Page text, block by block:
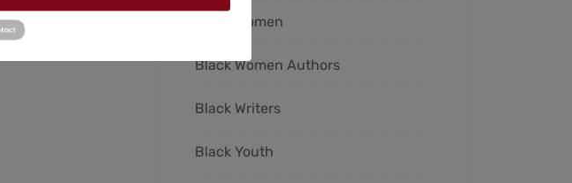
Black Women
Black Women Authors
Black Writers
Black Youth